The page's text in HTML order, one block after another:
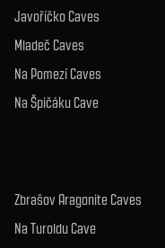
Javoříčko Caves
Mladeč Caves
Na Pomezí Caves
Na Špičáku Cave
Zbrašov Aragonite Caves
Na Turoldu Cave